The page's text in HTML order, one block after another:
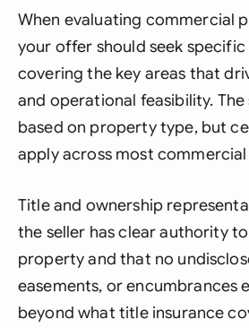
When evaluating commercial
your offer should seek
covering the key areas that
and operational feasibility.
based on property type, but
apply across most
Title and ownership
the seller has clear authority
property and that no
easements, or encumbrances
beyond what title insurance